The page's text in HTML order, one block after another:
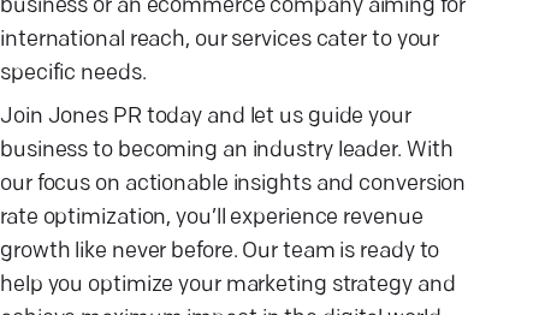
business or an ecommerce company aiming for
international reach, our services cater to your
specific needs.
Join Jones PR today and let us guide your
business to becoming an industry leader. With
our focus on actionable insights and conversion
rate optimization, you’ll experience revenue
growth like never before. Our team is ready to
help you optimize your marketing strategy and